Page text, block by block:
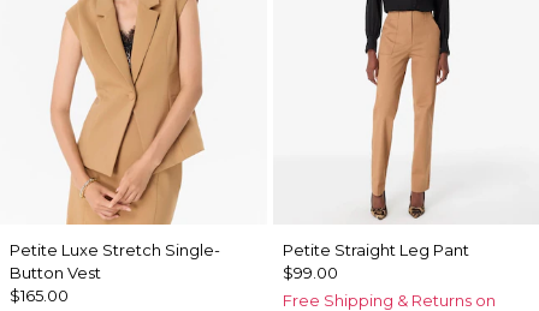
Petite Luxe Stretch Single-
Button Vest
$165.00
Petite Straight Leg Pant
$99.00
Free Shipping & Returns on